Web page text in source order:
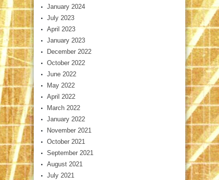
January 2024
July 2023
April 2023
January 2023
December 2022
October 2022
June 2022
May 2022
April 2022
March 2022
January 2022
November 2021
October 2021
September 2021
August 2021
July 2021